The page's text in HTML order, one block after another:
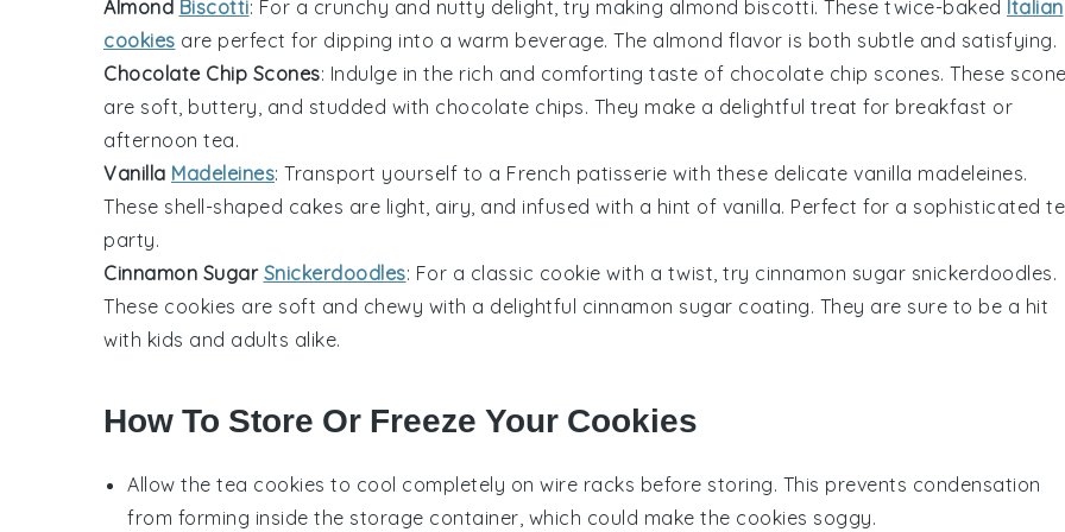
Almond Biscotti: For a crunchy and nutty delight, try making almond biscotti. These twice-baked Italian
cookies are perfect for dipping into a warm beverage. The almond flavor is both subtle and satisfying.
Chocolate Chip Scones: Indulge in the rich and comforting taste of chocolate chip scones. These
are soft, buttery, and studded with chocolate chips. They make a delightful treat for breakfast or
afternoon tea.
Vanilla Madeleines: Transport yourself to a French patisserie with these delicate vanilla madeleines.
These shell-shaped cakes are light, airy, and infused with a hint of vanilla. Perfect for a sophisticated
party.
Cinnamon Sugar Snickerdoodles: For a classic cookie with a twist, try cinnamon sugar snickerdoodles.
These cookies are soft and chewy with a delightful cinnamon sugar coating. They are sure to be a hit
with kids and adults alike.
How To Store Or Freeze Your Cookies
Allow the tea cookies to cool completely on wire racks before storing. This prevents condensation
from forming inside the storage container, which could make the cookies soggy.